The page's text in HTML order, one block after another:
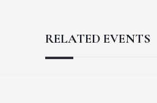
RELATED EVENTS